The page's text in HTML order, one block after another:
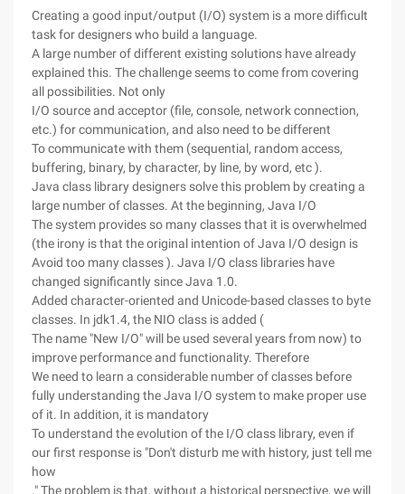
Creating a good input/output (I/O) system is a more difficult
task for designers who build a language.
A large number of different existing solutions have already
explained this. The challenge seems to come from covering
all possibilities. Not only
I/O source and acceptor (file, console, network connection,
etc.) for communication, and also need to be different
To communicate with them (sequential, random access,
buffering, binary, by character, by line, by word, etc ).
Java class library designers solve this problem by creating a
large number of classes. At the beginning, Java I/O
The system provides so many classes that it is overwhelmed
(the irony is that the original intention of Java I/O design is
Avoid too many classes ). Java I/O class libraries have
changed significantly since Java 1.0.
Added character-oriented and Unicode-based classes to byte
classes. In jdk1.4, the NIO class is added (
The name "New I/O" will be used several years from now) to
improve performance and functionality. Therefore
We need to learn a considerable number of classes before
fully understanding the Java I/O system to make proper use
of it. In addition, it is mandatory
To understand the evolution of the I/O class library, even if
our first response is "Don't disturb me with history, just tell me
how
." The problem is that, without a historical perspective, we will